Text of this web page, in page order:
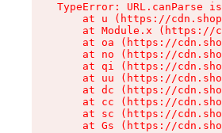
TypeError: URL.canParse
at u (https://
at Module.x (https://
at oa (https://
at no (https://
at qi (https://
at uu (https://
at dc (https://
at cc (https://
at sc (https://
at Gs (https://